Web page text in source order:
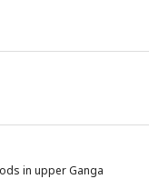
in upper Ganga